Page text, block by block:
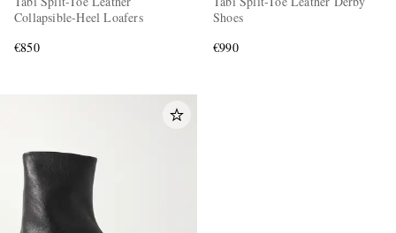
Collapsible-Heel Loafers
€850
Shoes
€990